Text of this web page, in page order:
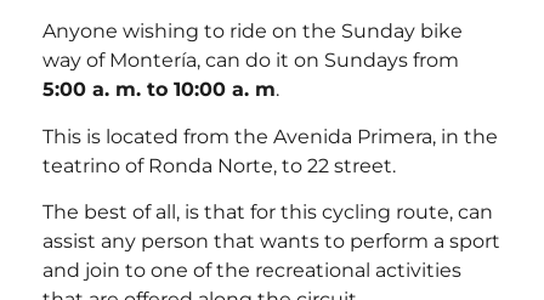
Anyone wishing to ride on the Sunday bike
way of Montería, can do it on Sundays from
5:00 a. m. to 10:00 a. m.
This is located from the Avenida Primera, in the
teatrino of Ronda Norte, to 22 street.
The best of all, is that for this cycling route, can
assist any person that wants to perform a sport
and join to one of the recreational activities